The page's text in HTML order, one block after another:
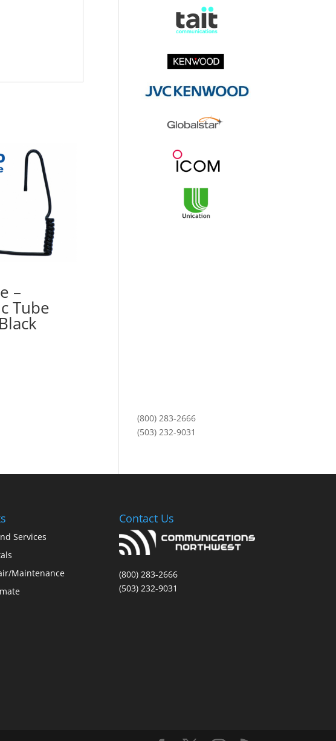
–
Tube
(800) 283-2666
(503) 232-9031
Services
Maintenance
Contact Us
(800) 283-2666
(503) 232-9031